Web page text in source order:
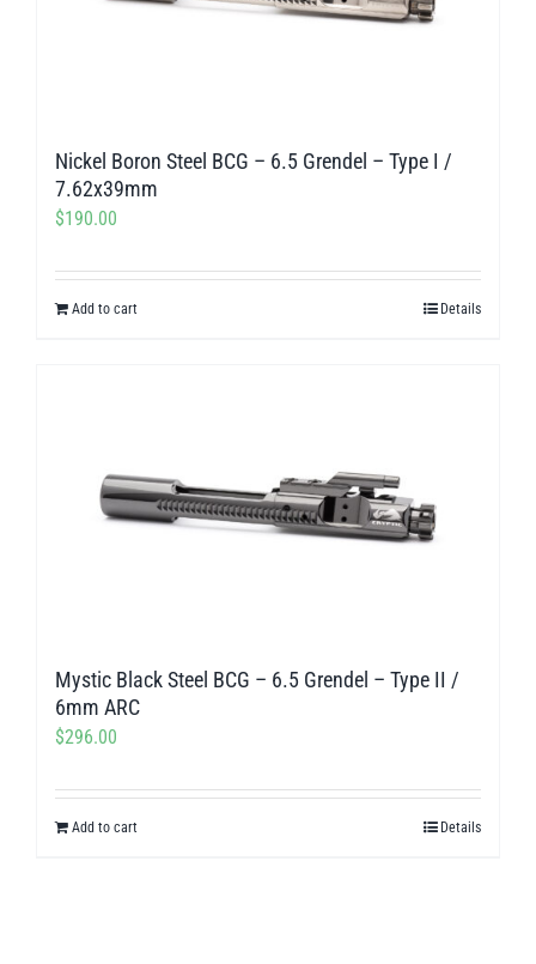
Nickel Boron Steel BCG – 6.5 Grendel – Type I /
7.62x39mm
$190.00
Add to cart Details
Mystic Black Steel BCG – 6.5 Grendel – Type II /
6mm ARC
$296.00
Add to cart Details